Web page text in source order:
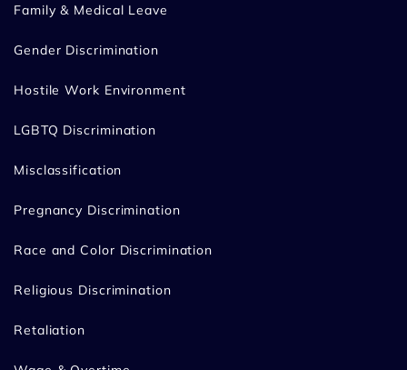
Family & Medical Leave
Gender Discrimination
Hostile Work Environment
LGBTQ Discrimination
Misclassification
Pregnancy Discrimination
Race and Color Discrimination
Religious Discrimination
Retaliation